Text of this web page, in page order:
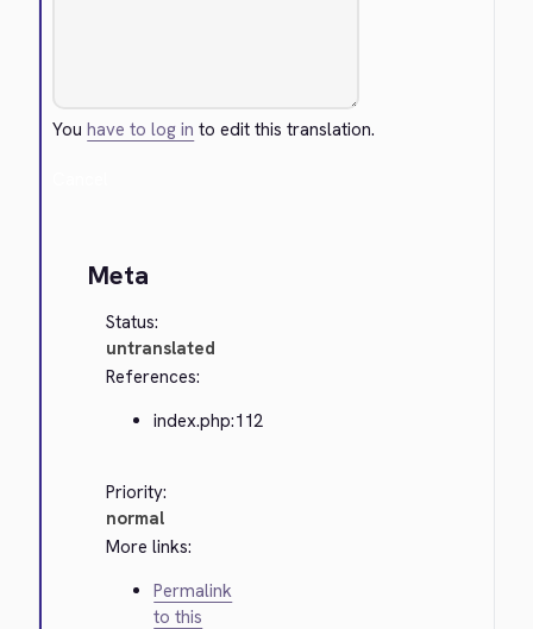
Youhave to log in to edit this translation.
Meta
Status:
untranslated
References:
index.php:112
Priority:
normal
More links:
Permalink
to this